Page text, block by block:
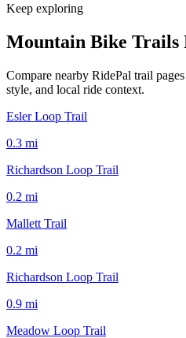
Keep exploring
Mountain Bike Trails
Compare nearby RidePal trail
style, and local ride context.
Esler Loop Trail
0.3 mi
Richardson Loop Trail
0.2 mi
Mallett Trail
0.2 mi
Richardson Loop Trail
0.9 mi
Meadow Loop Trail